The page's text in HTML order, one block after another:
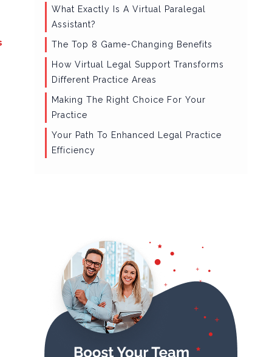
What Exactly Is A Virtual Paralegal
Assistant?
The Top 8 Game-Changing Benefits
How Virtual Legal Support Transforms
Different Practice Areas
Making The Right Choice For Your
Practice
Your Path To Enhanced Legal Practice
Efficiency